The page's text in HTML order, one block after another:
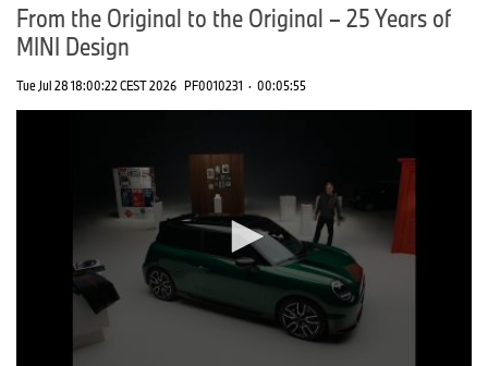
From the Original to the Original – 25 Years of
MINI Design
Tue Jul 28 18:00:22 CEST 2026 PF0010231 · 00:05:55